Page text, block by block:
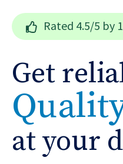
Rated 4.5/5 by
Get
at your